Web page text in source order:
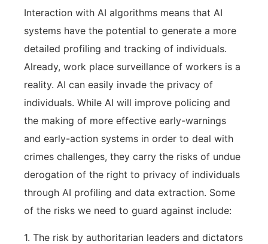
Interaction with AI algorithms means that AI
systems have the potential to generate a more
detailed profiling and tracking of individuals.
Already, work place surveillance of workers is a
reality. AI can easily invade the privacy of
individuals. While AI will improve policing and
the making of more effective early-warnings
and early-action systems in order to deal with
crimes challenges, they carry the risks of undue
derogation of the right to privacy of individuals
through AI profiling and data extraction. Some
of the risks we need to guard against include:
1. The risk by authoritarian leaders and dictators